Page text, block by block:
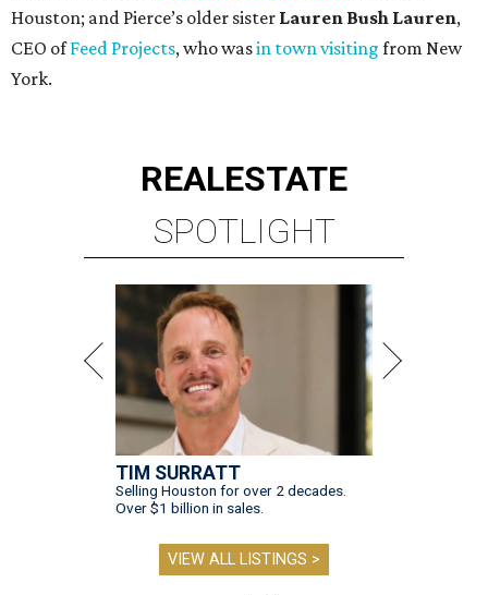
Houston; and Pierce’s older sister Lauren Bush Lauren,
CEO ofFeed Projects, who wasin town visiting from New
York.
REALESTATE
SPOTLIGHT
TIM SURRATT
Selling Houston for over 2 decades.
Over $1 billion in sales.
VIEW ALL LISTINGS >